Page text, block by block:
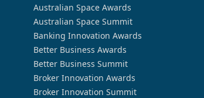
Australian Space Awards
Australian Space Summit
Banking Innovation Awards
Better Business Awards
Better Business Summit
Broker Innovation Awards
Broker Innovation Summit